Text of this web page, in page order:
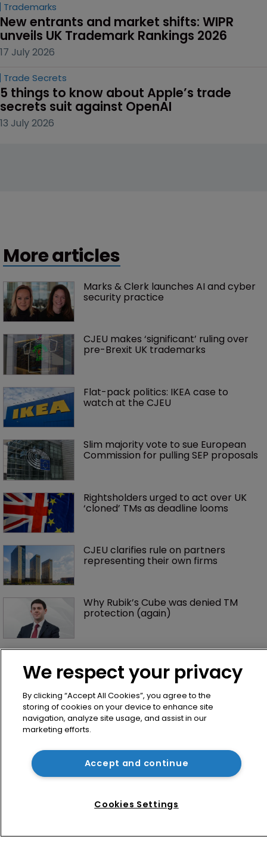
Trademarks
New entrants and market shifts: WIPR
unveils UK Trademark Rankings 2026
17 July 2026
Trade Secrets
5 things to know about Apple’s trade
secrets suit against OpenAI
13 July 2026
More articles
Marks & Clerk launches AI and cyber
security practice
CJEU makes ‘significant’ ruling over
pre-Brexit UK trademarks
Flat-pack politics: IKEA case to
watch at the CJEU
Slim majority vote to sue European
Commission for pulling SEP proposals
Rightsholders urged to act over UK
‘cloned’ TMs as deadline looms
CJEU clarifies rule on partners
representing their own firms
Why Rubik’s Cube was denied TM
protection (again)
regime stays post-Brexit
We respect your privacy
By clicking “Accept All Cookies”, you agree to the
storing of cookies on your device to enhance site
navigation, analyze site usage, and assist in our
marketing efforts.
Accept and continue
Cookies Settings